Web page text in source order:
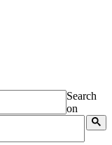
Search
on